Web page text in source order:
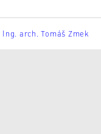
Ing. arch. Tomáš Zmek